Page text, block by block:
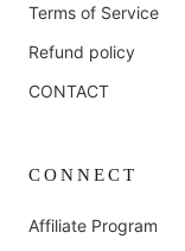
Terms of Service
Refund policy
CONTACT
CONNECT
Affiliate Program